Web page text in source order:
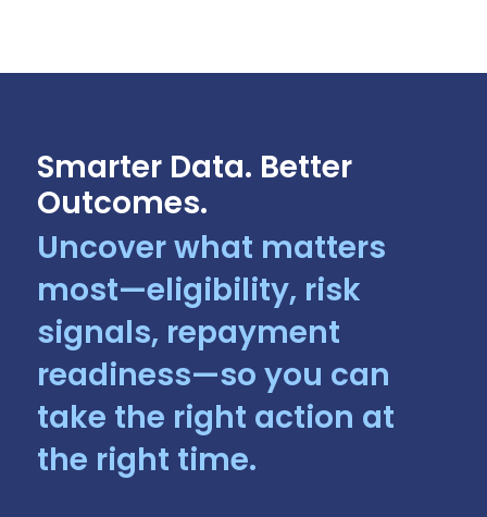
Smarter Data. Better
Outcomes.
Uncover what matters
most—eligibility, risk
signals, repayment
readiness—so you can
take the right action at
the right time.